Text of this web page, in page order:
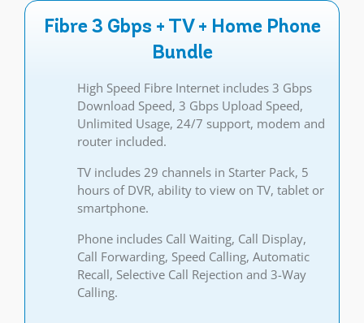
Fibre 3 Gbps + TV + Home Phone
Bundle
High Speed Fibre Internet includes 3 Gbps
Download Speed, 3 Gbps Upload Speed,
Unlimited Usage, 24/7 support, modem and
router included.
TV includes 29 channels in Starter Pack, 5
hours of DVR, ability to view on TV, tablet or
smartphone.
Phone includes Call Waiting, Call Display,
Call Forwarding, Speed Calling, Automatic
Recall, Selective Call Rejection and 3-Way
Calling.